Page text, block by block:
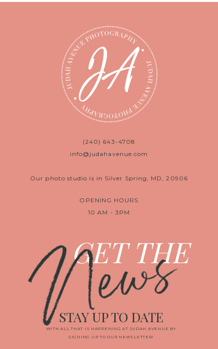
(240) 643-4708
info@judahavenue.com
Our photo studio is in Silver Spring, MD, 20906
OPENING HOURS
10 AM - 3PM
GET THE
News
WITH ALL THAT IS HAPPENING AT JUDAH AVENUE BY
SIGNING UP TO OUR NEWSLETTER!
STAY UP TO DATE